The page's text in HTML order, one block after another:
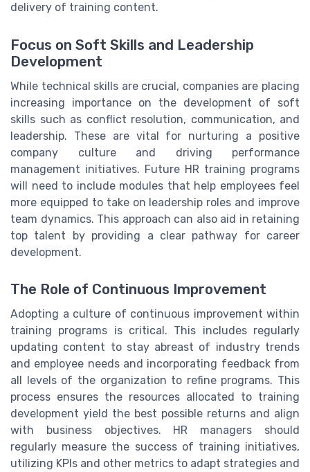
delivery of training content.
Focus on Soft Skills and Leadership
Development
While technical skills are crucial, companies are placing
increasing importance on the development of soft
skills such as conflict resolution, communication, and
leadership. These are vital for nurturing a positive
company culture and driving performance
management initiatives. Future HR training programs
will need to include modules that help employees feel
more equipped to take on leadership roles and improve
team dynamics. This approach can also aid in retaining
top talent by providing a clear pathway for career
development.
The Role of Continuous Improvement
Adopting a culture of continuous improvement within
training programs is critical. This includes regularly
updating content to stay abreast of industry trends
and employee needs and incorporating feedback from
all levels of the organization to refine programs. This
process ensures the resources allocated to training
development yield the best possible returns and align
with business objectives. HR managers should
regularly measure the success of training initiatives,
utilizing KPIs and other metrics to adapt strategies and